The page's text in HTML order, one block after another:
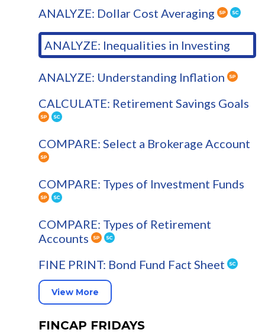
ANALYZE: Dollar Cost Averaging
ANALYZE: Inequalities in Investing
ANALYZE: Understanding Inflation
CALCULATE: Retirement Savings Goals
COMPARE: Select a Brokerage Account
COMPARE: Types of Investment Funds
COMPARE: Types of Retirement
Accounts
FINE PRINT: Bond Fund Fact Sheet
View More
FINCAP FRIDAYS